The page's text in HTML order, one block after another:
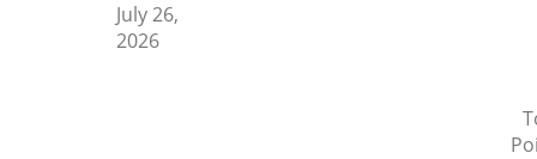
July 26,
2026